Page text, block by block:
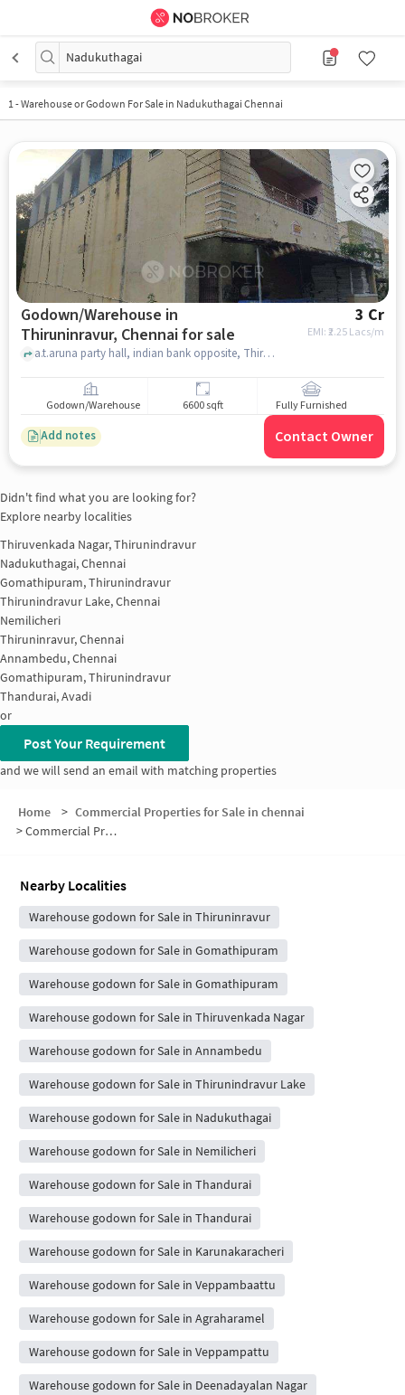
Nadukuthagai
1-Warehouse or Godown For Sale in Nadukuthagai Chennai
Godown/Warehouse in
Thiruninravur, Chennai for sale
3 Cr
EMI: ₹2.25 Lacs/m
a.t.aruna party hall, indian bank opposite, Thiruninravur, chennai
Godown/Warehouse 6600 sqft Fully Furnished
Add notes Contact Owner
Didn't find what you are looking for?
Explore nearby localities
Thiruvenkada Nagar, Thirunindravur
Nadukuthagai, Chennai
Gomathipuram, Thirunindravur
Thirunindravur Lake, Chennai
Nemilicheri
Thiruninravur, Chennai
Annambedu, Chennai
Gomathipuram, Thirunindravur
Thandurai, Avadi
or
Post Your Requirement
and we will send an email with matching properties
Home > Commercial Properties for Sale in chennai
>Commercial Properties for Sale in Nadukuthagai
Nearby Localities
Warehouse godown for Sale in Thiruninravur
Warehouse godown for Sale in Gomathipuram
Warehouse godown for Sale in Gomathipuram
Warehouse godown for Sale in Thiruvenkada Nagar
Warehouse godown for Sale in Annambedu
Warehouse godown for Sale in Thirunindravur Lake
Warehouse godown for Sale in Nadukuthagai
Warehouse godown for Sale in Nemilicheri
Warehouse godown for Sale in Thandurai
Warehouse godown for Sale in Thandurai
Warehouse godown for Sale in Karunakaracheri
Warehouse godown for Sale in Veppambaattu
Warehouse godown for Sale in Agraharamel
Warehouse godown for Sale in Veppampattu
Warehouse godown for Sale in Deenadayalan Nagar